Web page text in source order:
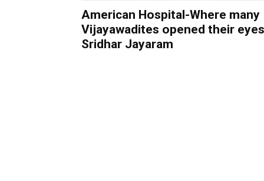
American Hospital-Where many
Vijayawadites opened their
Sridhar Jayaram